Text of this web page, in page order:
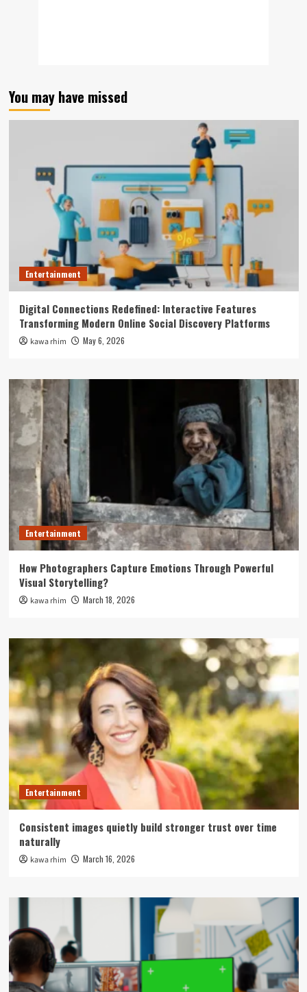
You may have missed
Entertainment
Digital Connections Redefined: Interactive Features
Transforming Modern Online Social Discovery Platforms
kawa rhim May 6, 2026
Entertainment
How Photographers Capture Emotions Through Powerful
Visual Storytelling?
kawa rhim March 18, 2026
Entertainment
Consistent images quietly build stronger trust over time
naturally
kawa rhim March 16, 2026